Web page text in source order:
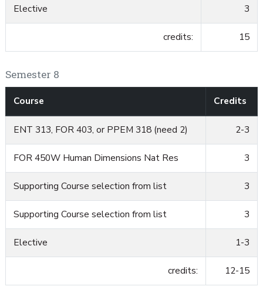
Elective 3
credits: 15
Semester 8
Course Credits
ENT 313, FOR 403, or PPEM 318 (need 2) 2-3
FOR 450W Human Dimensions Nat Res 3
Supporting Course selection from list 3
Supporting Course selection from list 3
Elective 1-3
credits: 12-15